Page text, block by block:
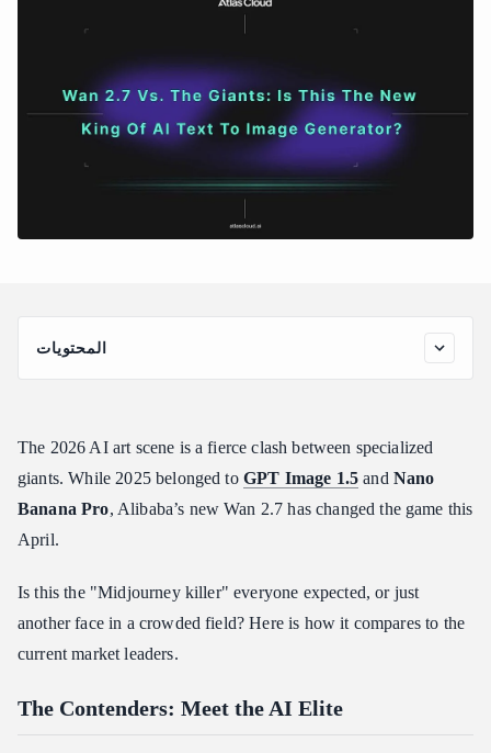
المحتويات
The Contenders: Meet the AI Elite
The Test Design: Spatial Logic in Action
Text Rendering: The "Signage" Battle
The Test Design: "Typography Stress Test"
The Test Design: "Macro-Texture Stress Test"
The Verdict: Is Wan 2.7 the New King?
Final Thought
The 2026 AI art scene is a fierce clash between specialized
giants. While 2025 belonged to GPT Image 1.5 and Nano
Banana Pro, Alibaba’s new Wan 2.7 has changed the game this
April.
Is this the "Midjourney killer" everyone expected, or just
another face in a crowded field? Here is how it compares to the
current market leaders.
The Contenders: Meet the AI Elite